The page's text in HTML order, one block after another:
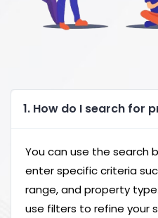
1. How do I search for
You can use the search
enter specific criteria
range, and property
use filters to refine your